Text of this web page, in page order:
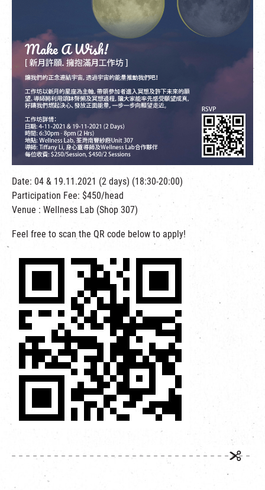
Date: 04 & 19.11.2021 (2 days) (18:30-20:00)
Participation Fee: $450/head
Venue : Wellness Lab (Shop 307)
Feel free to scan the QR code below to apply!